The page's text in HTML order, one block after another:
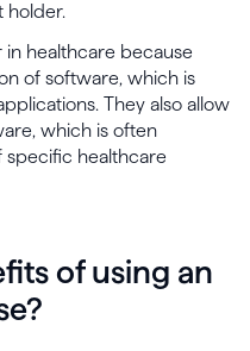
holder.
in healthcare because
of software, which is
They also allow
which is often
specific healthcare
of using an